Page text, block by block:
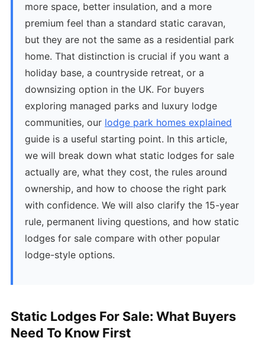
more space, better insulation, and a more
premium feel than a standard static caravan,
but they are not the same as a residential park
home. That distinction is crucial if you want a
holiday base, a countryside retreat, or a
downsizing option in the UK. For buyers
exploring managed parks and luxury lodge
communities, our lodge park homes explained
guide is a useful starting point. In this article,
we will break down what static lodges for sale
actually are, what they cost, the rules around
ownership, and how to choose the right park
with confidence. We will also clarify the 15-year
rule, permanent living questions, and how static
lodges for sale compare with other popular
lodge-style options.
Static Lodges For Sale: What Buyers
Need To Know First